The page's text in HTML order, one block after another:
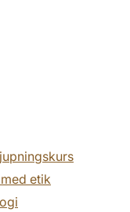
etik